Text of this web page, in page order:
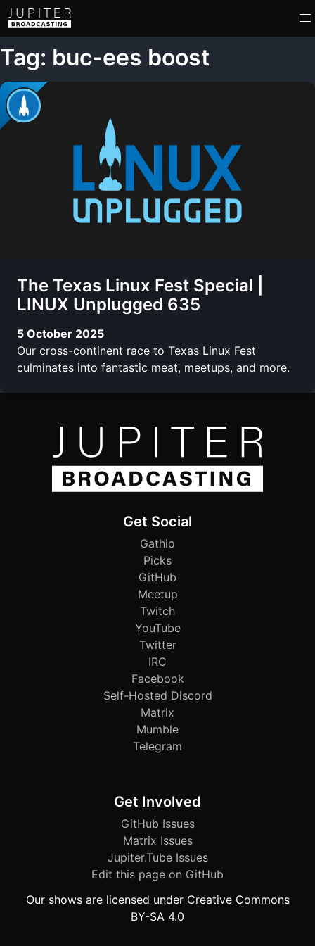
Tag: buc-ees boost
The Texas Linux Fest Special |
LINUX Unplugged 635
5 October 2025
Our cross-continent race to Texas Linux Fest
culminates into fantastic meat, meetups, and more.
Get Social
Gathio
Picks
GitHub
Meetup
Twitch
YouTube
Twitter
IRC
Facebook
Self-Hosted Discord
Matrix
Mumble
Telegram
Get Involved
GitHub Issues
Matrix Issues
Jupiter.Tube Issues
Edit this page on GitHub
Our shows are licensed under Creative Commons
BY-SA 4.0